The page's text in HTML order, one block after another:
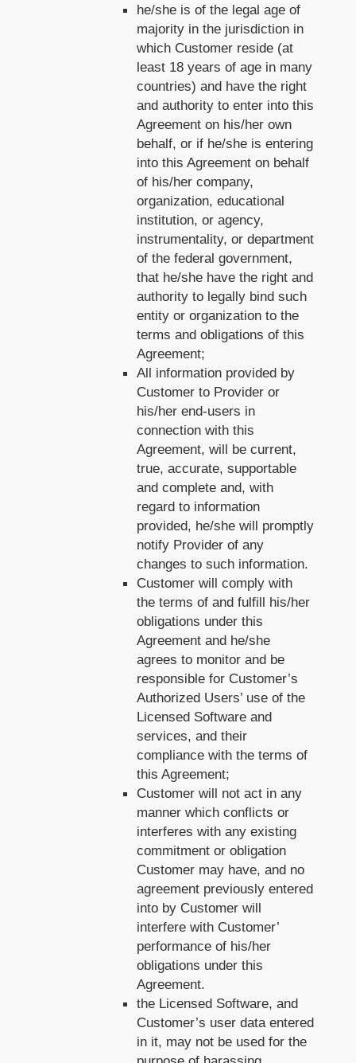
he/she is of the legal age of
majority in the jurisdiction in
which Customer reside (at
least 18 years of age in many
countries) and have the right
and authority to enter into this
Agreement on his/her own
behalf, or if he/she is entering
into this Agreement on behalf
of his/her company,
organization, educational
institution, or agency,
instrumentality, or department
of the federal government,
that he/she have the right and
authority to legally bind such
entity or organization to the
terms and obligations of this
Agreement;
All information provided by
Customer to Provider or
his/her end-users in
connection with this
Agreement, will be current,
true, accurate, supportable
and complete and, with
regard to information
provided, he/she will promptly
notify Provider of any
changes to such information.
Customer will comply with
the terms of and fulfill his/her
obligations under this
Agreement and he/she
agrees to monitor and be
responsible for Customer’s
Authorized Users’ use of the
Licensed Software and
services, and their
compliance with the terms of
this Agreement;
Customer will not act in any
manner which conflicts or
interferes with any existing
commitment or obligation
Customer may have, and no
agreement previously entered
into by Customer will
interfere with Customer’
performance of his/her
obligations under this
Agreement.
the Licensed Software, and
Customer’s user data entered
in it, may not be used for the